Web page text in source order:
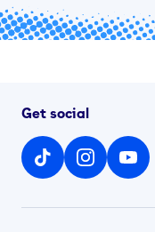
Get social